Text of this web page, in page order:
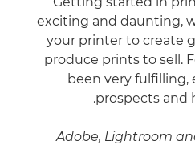
exciting and daunting,
your printer to create
produce prints to sell.
been very fulfilling,
prospects and
Adobe, Lightroom